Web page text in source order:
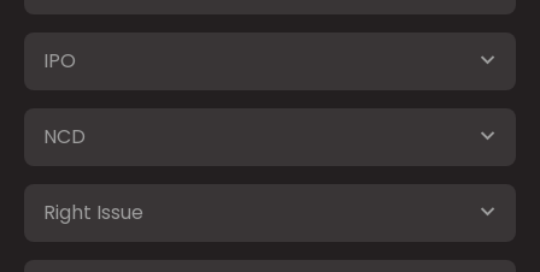
IPO
NCD
Right Issue